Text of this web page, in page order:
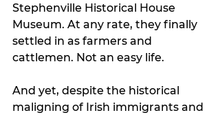
Stephenville Historical House
Museum. At any rate, they finally
settled in as farmers and
cattlemen. Not an easy life.
And yet, despite the historical
maligning of Irish immigrants and